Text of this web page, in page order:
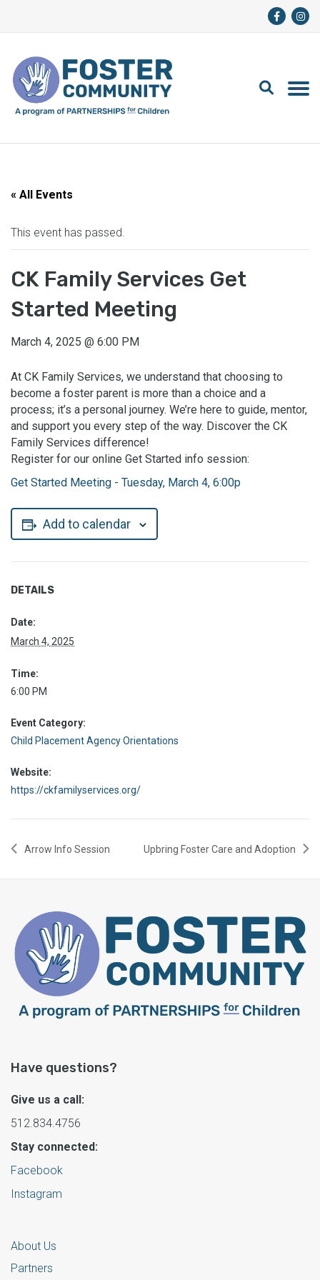
« All Events
This event has passed.
CK Family Services Get
Started Meeting
March 4, 2025 @ 6:00 PM
At CK Family Services, we understand that choosing to
become a foster parent is more than a choice and a
process; it’s a personal journey. We’re here to guide, mentor,
and support you every step of the way. Discover the CK
Family Services difference!
Register for our online Get Started info session:
Get Started Meeting - Tuesday, March 4, 6:00p
Add to calendar
DETAILS
Date:
March 4, 2025
Time:
6:00 PM
Event Category:
Child Placement Agency Orientations
Website:
https://ckfamilyservices.org/
Arrow Info Session Upbring Foster Care and Adoption
Have questions?
Give us a call:
512.834.4756
Stay connected:
Facebook
Instagram
About Us
Partners